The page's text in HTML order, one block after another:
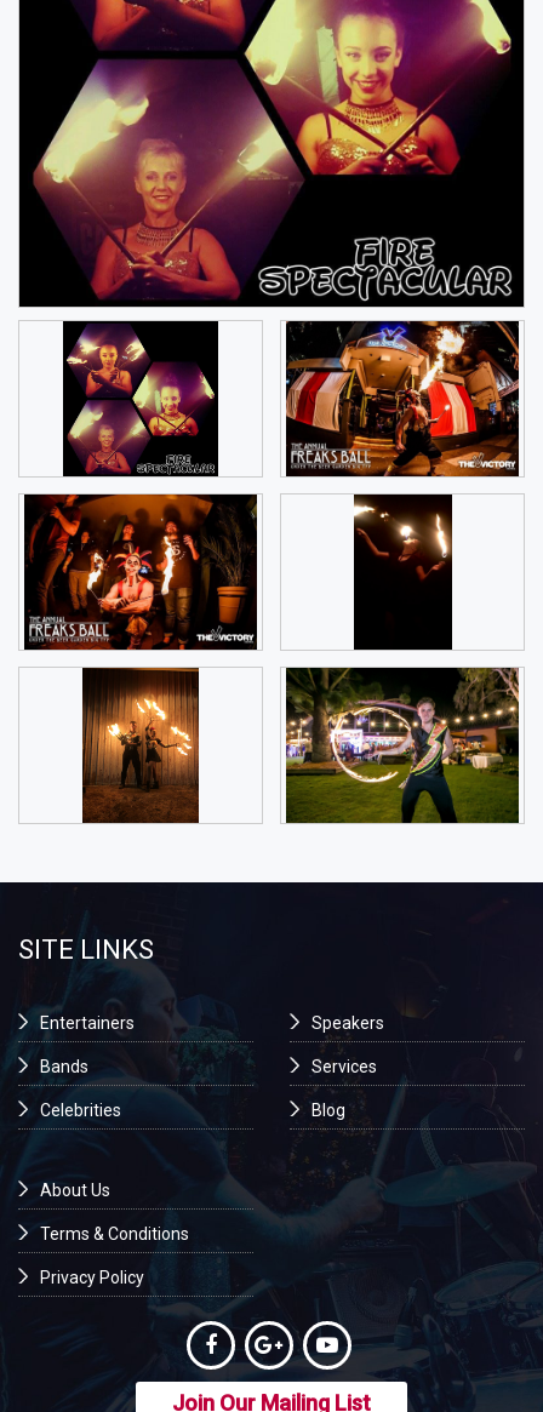
SITE LINKS
Entertainers
Bands
Celebrities
Speakers
Services
Blog
About Us
Terms & Conditions
Privacy Policy
Join Our Mailing List